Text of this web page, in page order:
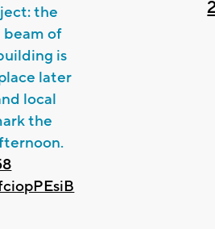
the
of
is
later
local
the